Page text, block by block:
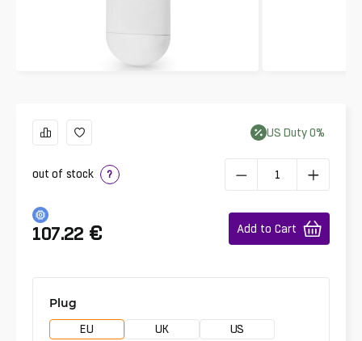
US Duty 0%
out of stock ?
107.22 € Add to Cart
Plug
EU UK US